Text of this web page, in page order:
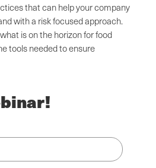
that can help your company
with a risk focused approach.
is on the horizon for food
tools needed to ensure